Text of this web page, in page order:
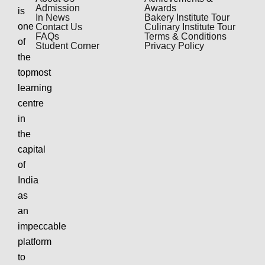
is
one
of
the
topmost
learning
centre
in
the
capital
of
India
as
an
impeccable
platform
to
Admission
In News
Contact Us
FAQs
Student Corner
Awards
Bakery Institute Tour
Culinary Institute Tour
Terms & Conditions
Privacy Policy